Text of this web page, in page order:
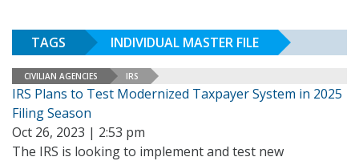
TAGS INDIVIDUAL MASTER FILE
CIVILIAN AGENCIES IRS
IRS Plans to Test Modernized Taxpayer System in 2025
Filing Season
Oct 26, 2023 | 2:53 pm
The IRS is looking to implement and test new